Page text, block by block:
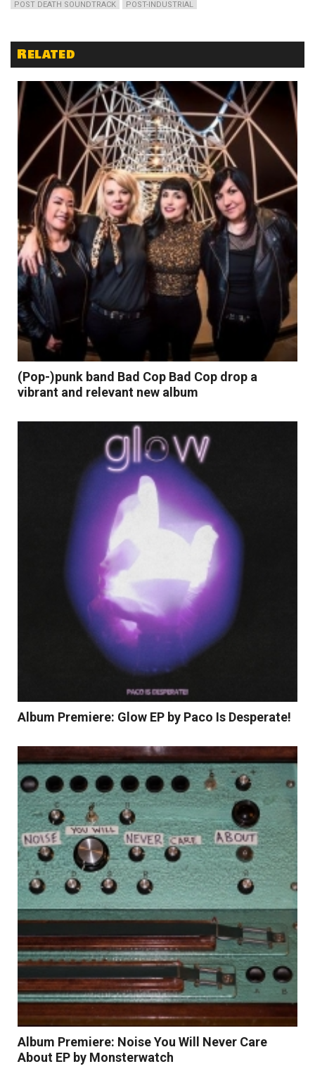
POST DEATH SOUNDTRACK POST-INDUSTRIAL
Related
Read More
(Pop-)punk band Bad Cop Bad Cop drop a
vibrant and relevant new album
Read More
Album Premiere: Glow EP by Paco Is Desperate!
Album Premiere: Noise You Will Never Care
About EP by Monsterwatch